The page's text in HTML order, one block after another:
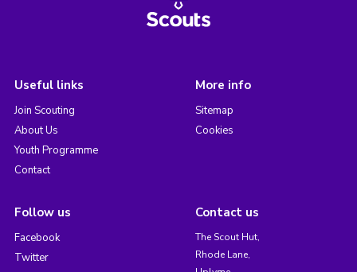
Useful links
Join Scouting
About Us
Youth Programme
Contact
More info
Sitemap
Cookies
Follow us
Facebook
Twitter
Contact us
The Scout Hut,
Rhode Lane,